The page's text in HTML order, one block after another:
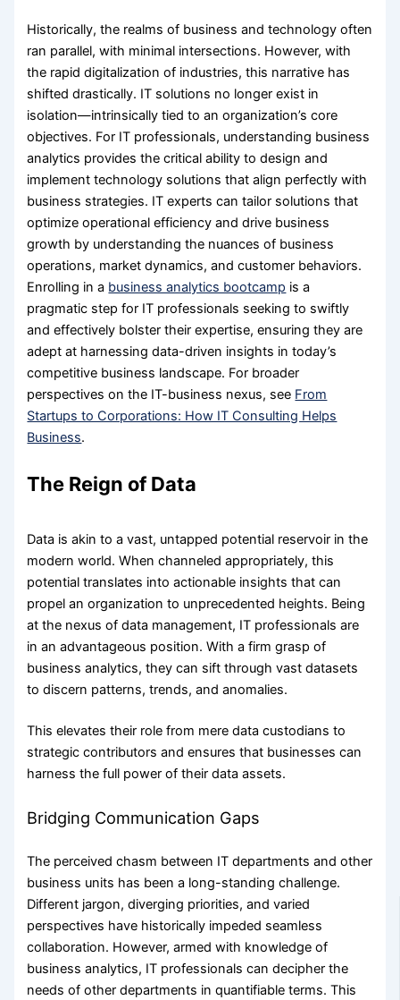
Historically, the realms of business and technology often
ran parallel, with minimal intersections. However, with
the rapid digitalization of industries, this narrative has
shifted drastically. IT solutions no longer exist in
isolation—intrinsically tied to an organization’s core
objectives. For IT professionals, understanding business
analytics provides the critical ability to design and
implement technology solutions that align perfectly with
business strategies. IT experts can tailor solutions that
optimize operational efficiency and drive business
growth by understanding the nuances of business
operations, market dynamics, and customer behaviors.
Enrolling in a business analytics bootcamp is a
pragmatic step for IT professionals seeking to swiftly
and effectively bolster their expertise, ensuring they are
adept at harnessing data-driven insights in today’s
competitive business landscape. For broader
perspectives on the IT-business nexus, see From
Startups to Corporations: How IT Consulting Helps
Business.
The Reign of Data
Data is akin to a vast, untapped potential reservoir in the
modern world. When channeled appropriately, this
potential translates into actionable insights that can
propel an organization to unprecedented heights. Being
at the nexus of data management, IT professionals are
in an advantageous position. With a firm grasp of
business analytics, they can sift through vast datasets
to discern patterns, trends, and anomalies.
This elevates their role from mere data custodians to
strategic contributors and ensures that businesses can
harness the full power of their data assets.
Bridging Communication Gaps
The perceived chasm between IT departments and other
business units has been a long-standing challenge.
Different jargon, diverging priorities, and varied
perspectives have historically impeded seamless
collaboration. However, armed with knowledge of
business analytics, IT professionals can decipher the
needs of other departments in quantifiable terms. This